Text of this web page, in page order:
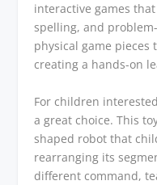
interactive games
spelling, and
physical game
creating a hands-on
For children
a great choice. This
shaped robot that
rearranging its
different command,